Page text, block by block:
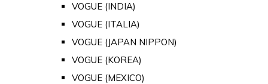
VOGUE (INDIA)
VOGUE (ITALIA)
VOGUE (JAPAN NIPPON)
VOGUE (KOREA)
VOGUE (MEXICO)